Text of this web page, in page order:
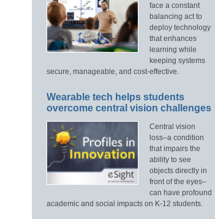
face a constant
balancing act to
deploy technology
that enhances
learning while
keeping systems
secure, manageable, and cost-effective.
Wearable tech helps students
overcome central vision challenges
Central vision
loss–a condition
that impairs the
ability to see
objects directly in
front of the eyes–
can have profound
academic and social impacts on K-12 students.